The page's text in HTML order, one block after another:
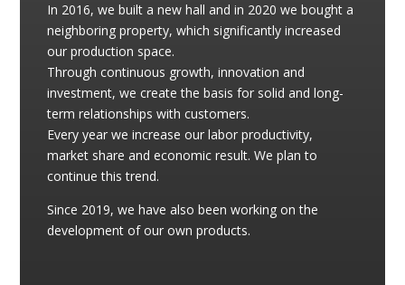
In 2016, we built a new hall and in 2020 we bought a
neighboring property, which significantly increased
our production space.
Through continuous growth, innovation and
investment, we create the basis for solid and long-
term relationships with customers.
Every year we increase our labor productivity,
market share and economic result. We plan to
continue this trend.
Since 2019, we have also been working on the
development of our own products.